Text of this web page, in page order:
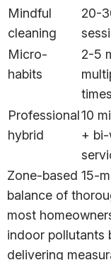
Mindful
cleaning
20-
Micro-
habits
2-5
times
Professional
hybrid
10
+
Zone-based 15-
balance of
most
indoor pollutants
delivering